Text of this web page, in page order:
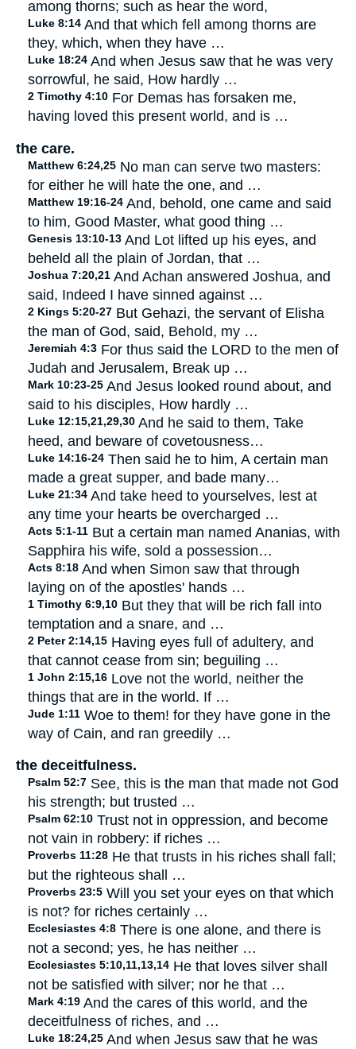
among thorns; such as hear the word,
Luke 8:14 And that which fell among thorns are
they, which, when they have …
Luke 18:24 And when Jesus saw that he was very
sorrowful, he said, How hardly …
2 Timothy 4:10 For Demas has forsaken me,
having loved this present world, and is …
the care.
Matthew 6:24,25 No man can serve two masters:
for either he will hate the one, and …
Matthew 19:16-24 And, behold, one came and said
to him, Good Master, what good thing …
Genesis 13:10-13 And Lot lifted up his eyes, and
beheld all the plain of Jordan, that …
Joshua 7:20,21 And Achan answered Joshua, and
said, Indeed I have sinned against …
2 Kings 5:20-27 But Gehazi, the servant of Elisha
the man of God, said, Behold, my …
Jeremiah 4:3 For thus said the LORD to the men of
Judah and Jerusalem, Break up …
Mark 10:23-25 And Jesus looked round about, and
said to his disciples, How hardly …
Luke 12:15,21,29,30 And he said to them, Take
heed, and beware of covetousness…
Luke 14:16-24 Then said he to him, A certain man
made a great supper, and bade many…
Luke 21:34 And take heed to yourselves, lest at
any time your hearts be overcharged …
Acts 5:1-11 But a certain man named Ananias, with
Sapphira his wife, sold a possession…
Acts 8:18 And when Simon saw that through
laying on of the apostles' hands …
1 Timothy 6:9,10 But they that will be rich fall into
temptation and a snare, and …
2 Peter 2:14,15 Having eyes full of adultery, and
that cannot cease from sin; beguiling …
1 John 2:15,16 Love not the world, neither the
things that are in the world. If …
Jude 1:11 Woe to them! for they have gone in the
way of Cain, and ran greedily …
the deceitfulness.
Psalm 52:7 See, this is the man that made not God
his strength; but trusted …
Psalm 62:10 Trust not in oppression, and become
not vain in robbery: if riches …
Proverbs 11:28 He that trusts in his riches shall fall;
but the righteous shall …
Proverbs 23:5 Will you set your eyes on that which
is not? for riches certainly …
Ecclesiastes 4:8 There is one alone, and there is
not a second; yes, he has neither …
Ecclesiastes 5:10,11,13,14 He that loves silver shall
not be satisfied with silver; nor he that …
Mark 4:19 And the cares of this world, and the
deceitfulness of riches, and …
Luke 18:24,25 And when Jesus saw that he was